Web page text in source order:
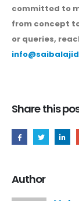
committed to
from concept
or queries,
Share this
Author